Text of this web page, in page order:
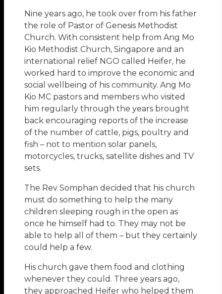
Nine years ago, he took over from his father
the role of Pastor of Genesis Methodist
Church. With consistent help from Ang Mo
Kio Methodist Church, Singapore and an
international relief NGO called Heifer, he
worked hard to improve the economic and
social wellbeing of his community. Ang Mo
Kio MC pastors and members who visited
him regularly through the years brought
back encouraging reports of the increase
of the number of cattle, pigs, poultry and
fish – not to mention solar panels,
motorcycles, trucks, satellite dishes and TV
sets.
The Rev Somphan decided that his church
must do something to help the many
children sleeping rough in the open as
once he himself had to. They may not be
able to help all of them – but they certainly
could help a few.
His church gave them food and clothing
whenever they could. Three years ago,
they approached Heifer who helped them